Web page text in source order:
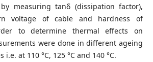
measuring tanδ (dissipation factor),
voltage of cable and hardness of
to determine thermal effects on
were done in different ageing
at 110 °C, 125 °C and 140 °C.